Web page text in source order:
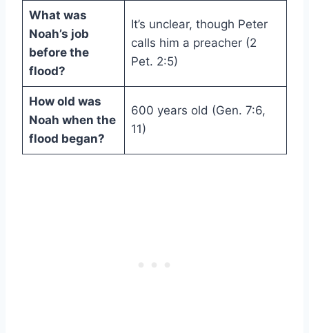
What was
Noah’s job
before the
flood?
It’s unclear, though Peter
calls him a preacher (2
Pet. 2:5)
How old was
Noah when the
flood began?
600 years old (Gen. 7:6,
11)